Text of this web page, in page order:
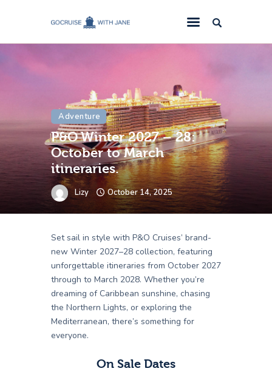
GoCruise with Jane
Award-Winning Cruise Specialists.
Cruise Reviews
Cruise Offers
About Us
Contact Us
Adventure
P&O Winter 2027 – 28:
October to March
itineraries.
Lizy October 14, 2025
Set sail in style with P&O Cruises’ brand-
new Winter 2027–28 collection, featuring
unforgettable itineraries from October 2027
through to March 2028. Whether you’re
dreaming of Caribbean sunshine, chasing
the Northern Lights, or exploring the
Mediterranean, there’s something for
everyone.
On Sale Dates